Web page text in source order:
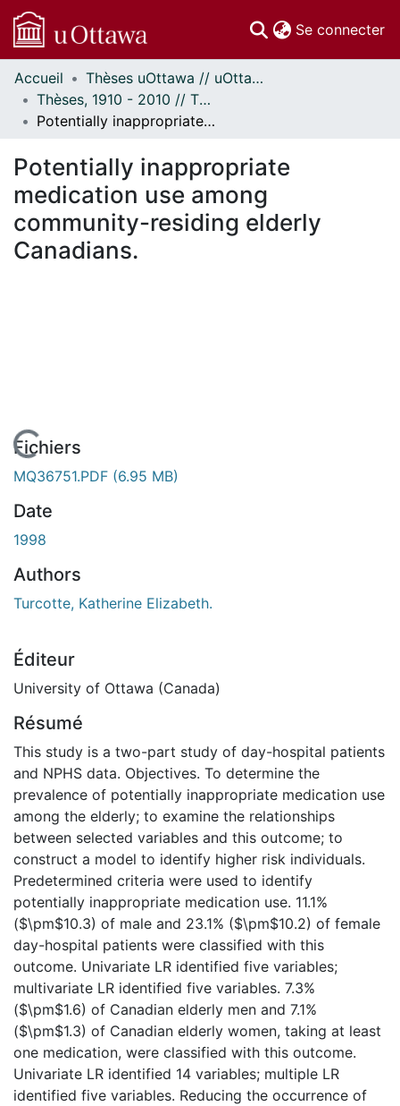
Se connecter
Communautés
et collections
Parcourir
À propos
Accueil
Thèses uOttawa // uOttawa Theses
Thèses, 1910 - 2010 // Theses, 1910 - 2010
Potentially inappropriate medication use among community-residing elderly Canadians.
Potentially inappropriate
medication use among
community-residing elderly
Canadians.
En cours de chargement...
Fichiers
MQ36751.PDF (6.95 MB)
Date
1998
Authors
Turcotte, Katherine Elizabeth.
Éditeur
University of Ottawa (Canada)
Résumé
This study is a two-part study of day-hospital patients
and NPHS data. Objectives. To determine the
prevalence of potentially inappropriate medication use
among the elderly; to examine the relationships
between selected variables and this outcome; to
construct a model to identify higher risk individuals.
Predetermined criteria were used to identify
potentially inappropriate medication use. 11.1%
($\pm$10.3) of male and 23.1% ($\pm$10.2) of female
day-hospital patients were classified with this
outcome. Univariate LR identified five variables;
multivariate LR identified five variables. 7.3%
($\pm$1.6) of Canadian elderly men and 7.1%
($\pm$1.3) of Canadian elderly women, taking at least
one medication, were classified with this outcome.
Univariate LR identified 14 variables; multiple LR
identified five variables. Reducing the occurrence of